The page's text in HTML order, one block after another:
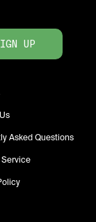
UP
Asked Questions